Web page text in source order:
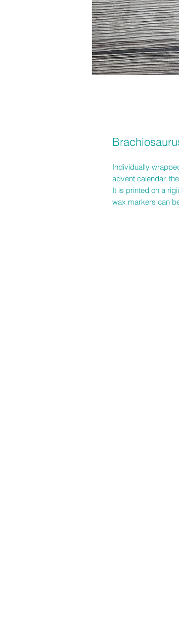
Individually
advent calendar,
It is printed on a
wax markers can